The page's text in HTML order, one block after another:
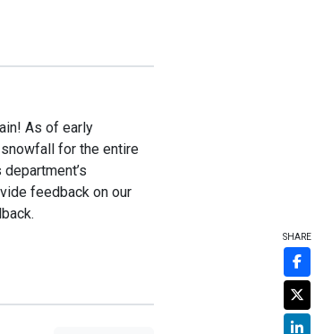
As of early
for the entire
feedback on our
SHARE